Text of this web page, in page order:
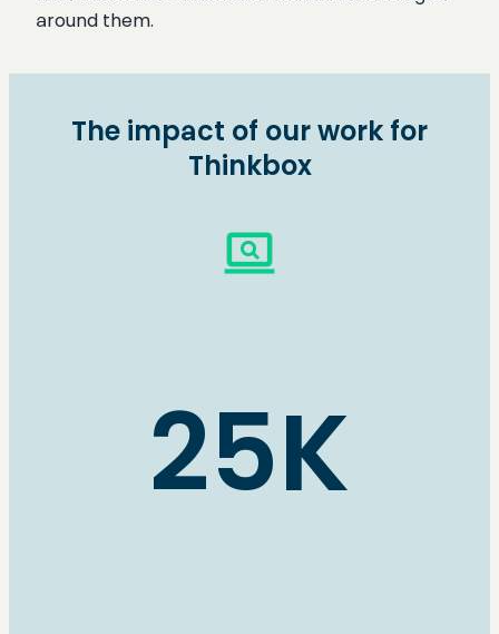
around them.
The impact of our work for
Thinkbox
screen_search_desktop
25K